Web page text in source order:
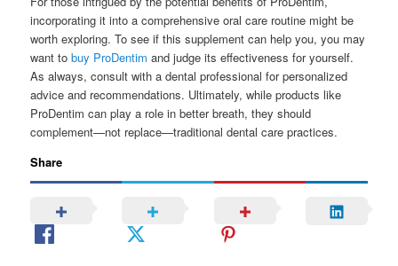
incorporating it into a comprehensive oral care routine might be
worth exploring. To see if this supplement can help you, you may
want tobuy ProDentim and judge its effectiveness for yourself.
As always, consult with a dental professional for personalized
advice and recommendations. Ultimately, while products like
ProDentim can play a role in better breath, they should
complement—not replace—traditional dental care practices.
Share